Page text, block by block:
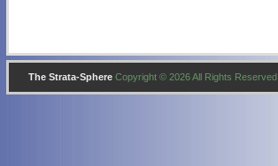
The Strata-Sphere Copyright © 2026 All Rights Reserved .